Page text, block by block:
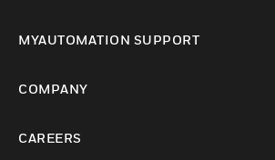
MYAUTOMATION SUPPORT
COMPANY
CAREERS